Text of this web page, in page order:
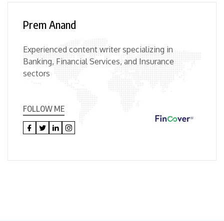
Prem Anand
Experienced content writer specializing in
Banking, Financial Services, and Insurance
sectors
FOLLOW ME